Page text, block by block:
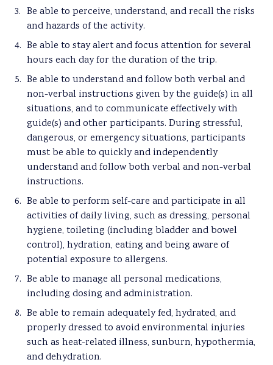
Be able to perceive, understand, and recall the risks
and hazards of the activity.
Be able to stay alert and focus attention for several
hours each day for the duration of the trip.
Be able to understand and follow both verbal and
non-verbal instructions given by the guide(s) in all
situations, and to communicate effectively with
guide(s) and other participants. During stressful,
dangerous, or emergency situations, participants
must be able to quickly and independently
understand and follow both verbal and non-verbal
instructions.
Be able to perform self-care and participate in all
activities of daily living, such as dressing, personal
hygiene, toileting (including bladder and bowel
control), hydration, eating and being aware of
potential exposure to allergens.
Be able to manage all personal medications,
including dosing and administration.
Be able to remain adequately fed, hydrated, and
properly dressed to avoid environmental injuries
such as heat-related illness, sunburn, hypothermia,
and dehydration.